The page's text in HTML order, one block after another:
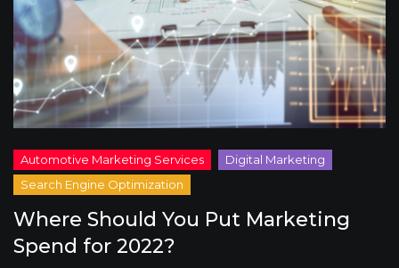
Where Should You Put Marketing
Spend for 2022?